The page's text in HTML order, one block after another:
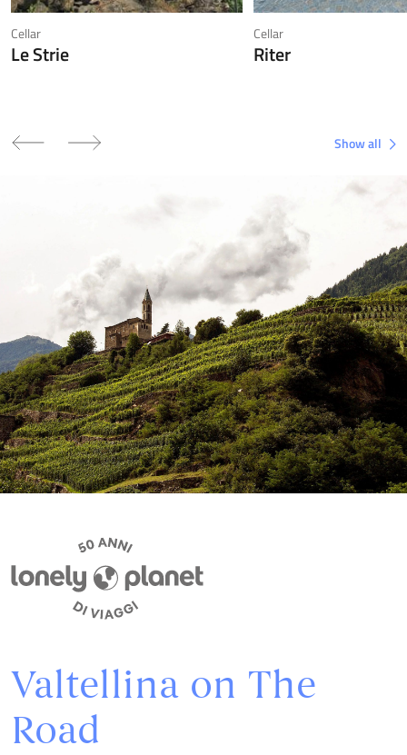
Cellar
Le Strie
Cellar
Riter
Show all
Valtellina on The
Road